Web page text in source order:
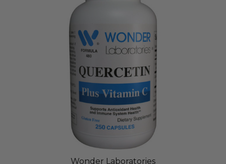
Wonder Laboratories